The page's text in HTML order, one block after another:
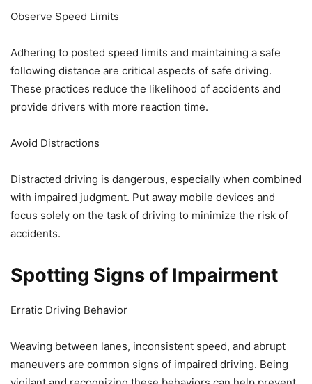
Observe Speed Limits
Adhering to posted speed limits and maintaining a safe
following distance are critical aspects of safe driving.
These practices reduce the likelihood of accidents and
provide drivers with more reaction time.
Avoid Distractions
Distracted driving is dangerous, especially when combined
with impaired judgment. Put away mobile devices and
focus solely on the task of driving to minimize the risk of
accidents.
Spotting Signs of Impairment
Erratic Driving Behavior
Weaving between lanes, inconsistent speed, and abrupt
maneuvers are common signs of impaired driving. Being